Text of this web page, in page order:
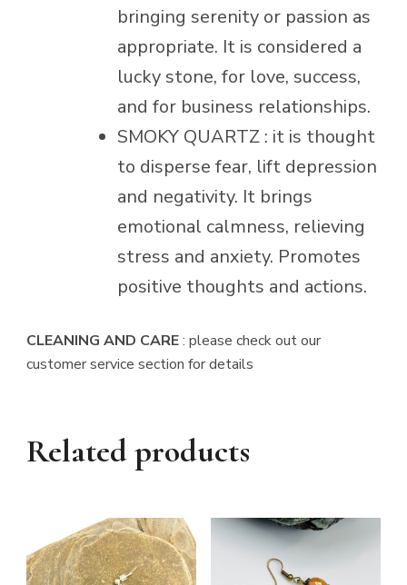
bringing serenity or passion as
appropriate. It is considered a
lucky stone, for love, success,
and for business relationships.
SMOKY QUARTZ : it is thought
to disperse fear, lift depression
and negativity. It brings
emotional calmness, relieving
stress and anxiety. Promotes
positive thoughts and actions.
CLEANING AND CARE: please check out our
customer service section for details
Related products